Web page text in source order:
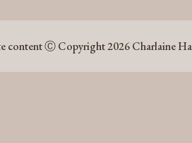
content Ⓒ Copyright 2026 Charlaine